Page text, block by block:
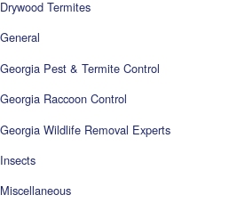
Drywood Termites
General
Georgia Pest & Termite Control
Georgia Raccoon Control
Georgia Wildlife Removal Experts
Insects
Miscellaneous